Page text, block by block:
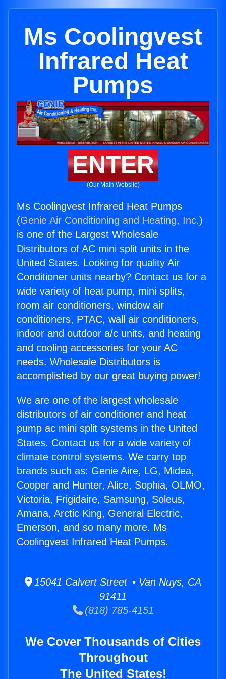
Ms Coolingvest
Infrared Heat
Pumps
ENTER
(Our Main Website)
Ms Coolingvest Infrared Heat Pumps
(Genie Air Conditioning and Heating, Inc.)
is one of the Largest Wholesale
Distributors of AC mini split units in the
United States. Looking for quality Air
Conditioner units nearby? Contact us for a
wide variety of heat pump, mini splits,
room air conditioners, window air
conditioners, PTAC, wall air conditioners,
indoor and outdoor a/c units, and heating
and cooling accessories for your AC
needs. Wholesale Distributors is
accomplished by our great buying power!
We are one of the largest wholesale
distributors of air conditioner and heat
pump ac mini split systems in the United
States. Contact us for a wide variety of
climate control systems. We carry top
brands such as: Genie Aire, LG, Midea,
Cooper and Hunter, Alice, Sophia, OLMO,
Victoria, Frigidaire, Samsung, Soleus,
Amana, Arctic King, General Electric,
Emerson, and so many more. Ms
Coolingvest Infrared Heat Pumps.
15041 Calvert Street • Van Nuys, CA
91411
(818) 785-4151
We Cover Thousands of Cities
Throughout
The United States!